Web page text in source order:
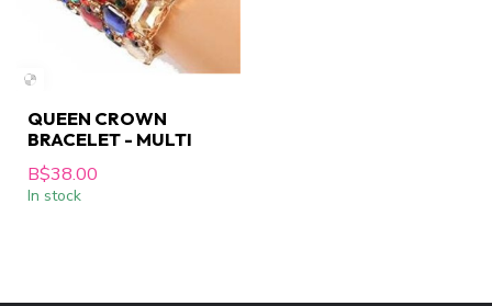
QUEEN CROWN
BRACELET - MULTI
B$38.00
In stock